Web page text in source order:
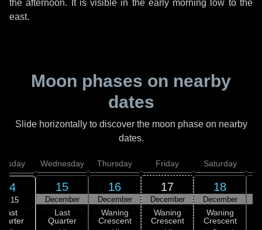
the afternoon. It is visible in the early morning low to the
east.
Moon phases on nearby
dates
Slide horizontally to discover the moon phase on nearby
dates.
14
17:15
Last
Wednesday
15
December
Last
Quarter
Thursday
16
December
Waning
Crescent
Friday
17
December
Waning
Crescent
Saturday
18
December
Waning
Crescent